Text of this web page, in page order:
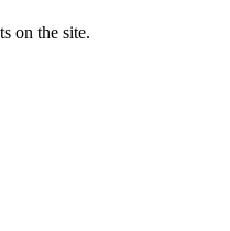
on the site.